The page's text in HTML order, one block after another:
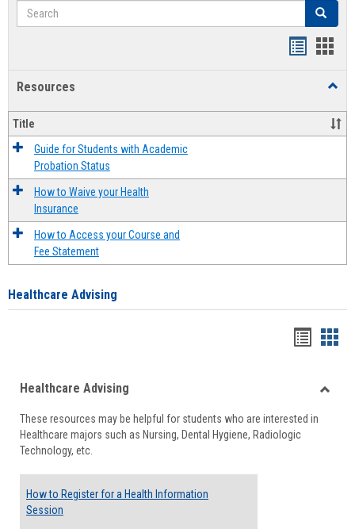
Search Search
Resources
Title
Guide for Students with Academic
Probation Status
How to Waive your Health
Insurance
How to Access your Course and
Fee Statement
Healthcare Advising
viewview
Healthcare Advising
These resources may be helpful for students who are interested in
Healthcare majors such as Nursing, Dental Hygiene, Radiologic
Technology, etc.
How to Register for a Health Information
Session